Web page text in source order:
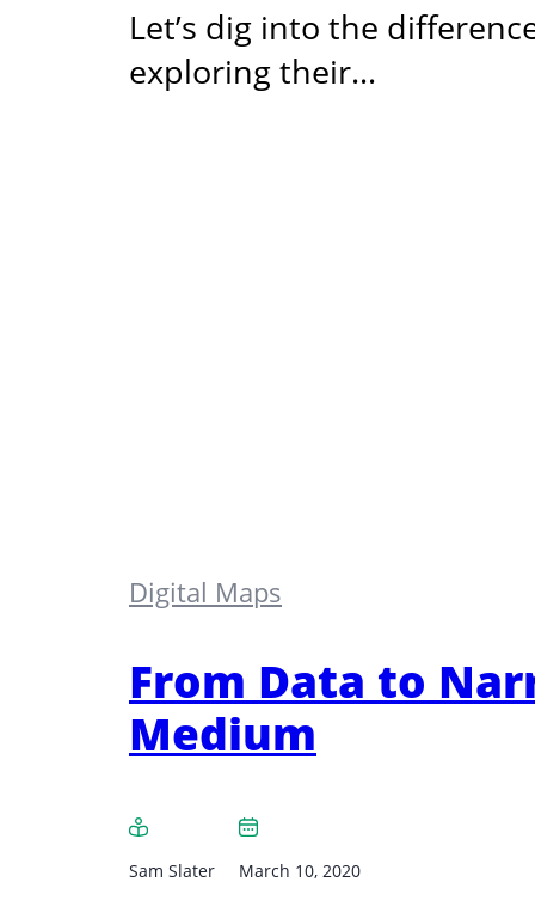
Let’s dig into the
exploring their…
Digital Maps
From Data to
Medium
Sam Slater March 10, 2020